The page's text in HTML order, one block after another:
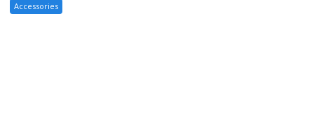
Accessories